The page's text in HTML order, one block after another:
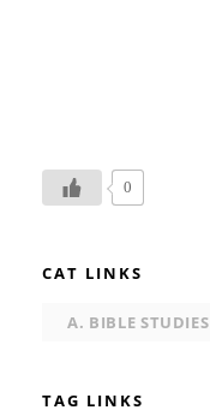
0
CAT LINKS
A. BIBLE STUDIES
TAG LINKS